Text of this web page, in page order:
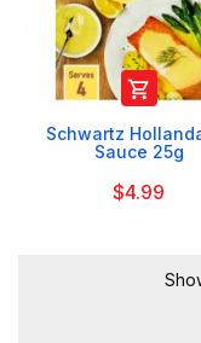

Schwartz
Sauce 25g
$4.99